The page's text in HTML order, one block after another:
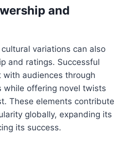
and
variations can also
and ratings. Successful
audiences through
while offering novel twists
These elements contribute
globally, expanding its
its success.